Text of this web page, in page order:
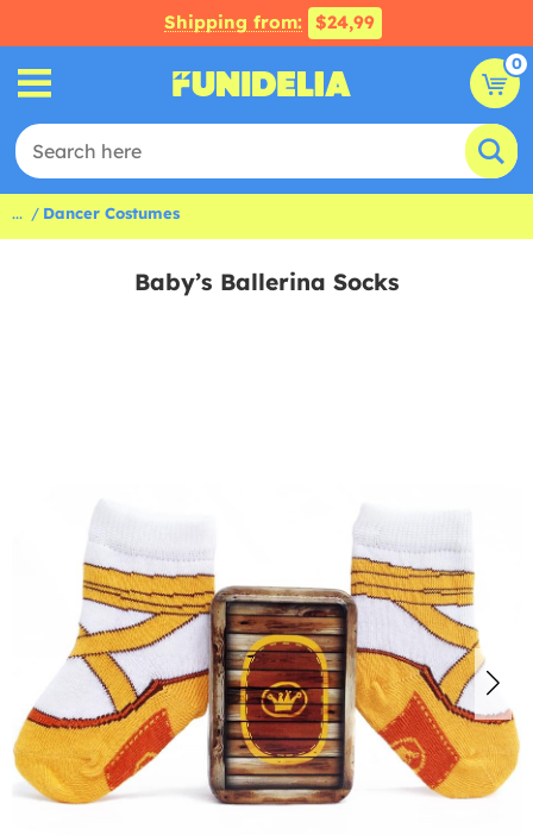
Shipping from: $24,99
0
... Dancer Costumes
Baby’s Ballerina Socks